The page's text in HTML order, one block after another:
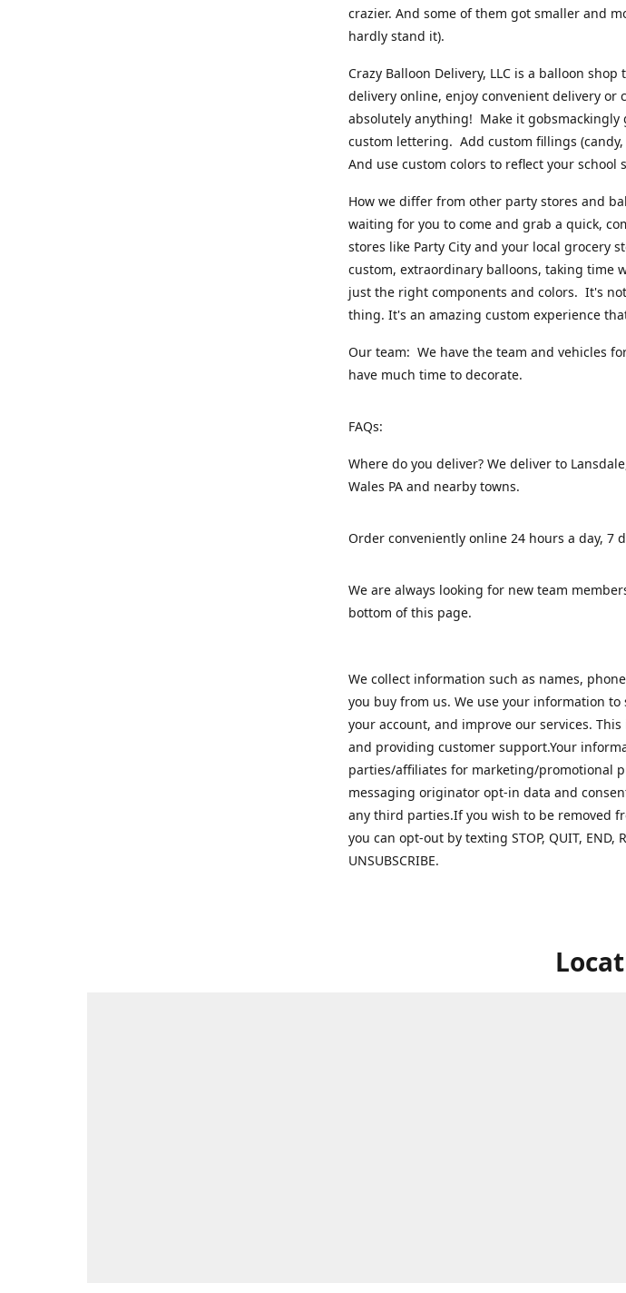
crazier. And some of them got smaller and
hardly stand it).
Crazy Balloon Delivery, LLC is a balloon
delivery online, enjoy convenient delivery or
absolutely anything! Make it
custom lettering. Add custom fillings
And use custom colors to reflect your
How we differ from other party stores and
waiting for you to come and grab a quick,
stores like Party City and your local grocery
custom, extraordinary balloons, taking time
just the right components and colors. It's
thing. It's an amazing custom experience
Our team: We have the team and vehicles
have much time to decorate.
FAQs:
Where do you deliver? We deliver to
Wales PA and nearby towns.
Order conveniently online 24 hours a day, 7
We are always looking for new team
bottom of this page.
We collect information such as names,
you buy from us. We use your information
your account, and improve our services.
and providing customer support.Your
parties/affiliates for marketing/promotional
messaging originator opt-in data and
any third parties.If you wish to be removed
you can opt-out by texting STOP, QUIT, END,
UNSUBSCRIBE.